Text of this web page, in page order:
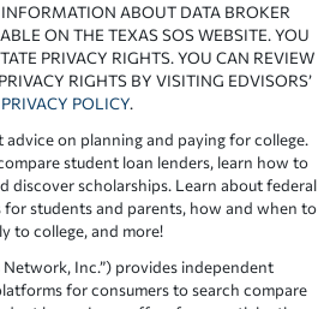
INFORMATION ABOUT DATA BROKER
ON THE TEXAS SOS WEBSITE. YOU
PRIVACY RIGHTS. YOU CAN REVIEW
RIGHTS BY VISITING EDVISORS’
PRIVACY POLICY.
advice on planning and paying for college.
student loan lenders, learn how to
discover scholarships. Learn about federal
students and parents, how and when to
to college, and more!
Network, Inc.”) provides independent
for consumers to search compare